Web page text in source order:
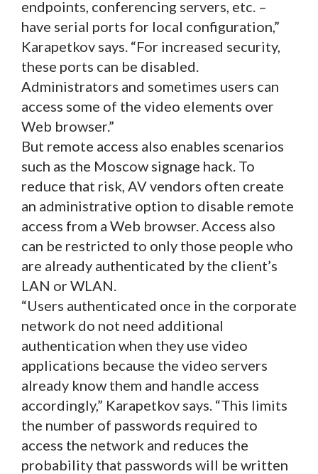
endpoints, conferencing servers, etc. –
have serial ports for local configuration,”
Karapetkov says. “For increased security,
these ports can be disabled.
Administrators and sometimes users can
access some of the video elements over
Web browser.”
But remote access also enables scenarios
such as the Moscow signage hack. To
reduce that risk, AV vendors often create
an administrative option to disable remote
access from a Web browser. Access also
can be restricted to only those people who
are already authenticated by the client’s
LAN or WLAN.
“Users authenticated once in the corporate
network do not need additional
authentication when they use video
applications because the video servers
already know them and handle access
accordingly,” Karapetkov says. “This limits
the number of passwords required to
access the network and reduces the
probability that passwords will be written